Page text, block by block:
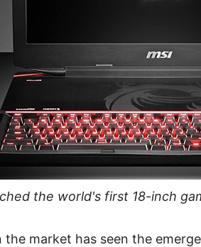
the world's first 18-inch
market has seen the